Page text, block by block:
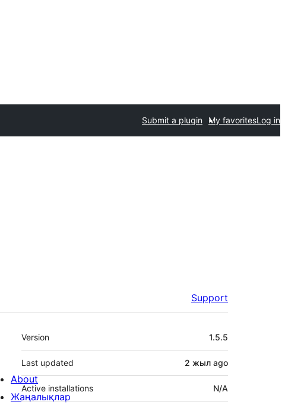
Submit a plugin My favoritesLog in
Support
Meta
Version 1.5.5
Last updated 2 жыл ago
Active installations N/A
About
Жаңалықлар